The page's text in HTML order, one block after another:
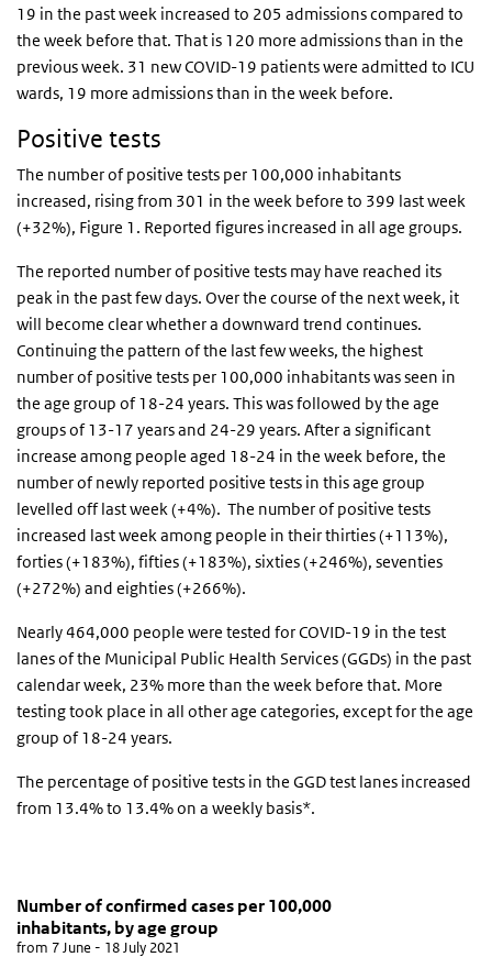
19 in the past week increased to 205 admissions compared to
the week before that. That is 120 more admissions than in the
previous week. 31 new COVID-19 patients were admitted to ICU
wards, 19 more admissions than in the week before.
Positive tests
The number of positive tests per 100,000 inhabitants
increased, rising from 301 in the week before to 399 last week
(+32%), Figure 1. Reported figures increased in all age groups.
The reported number of positive tests may have reached its
peak in the past few days. Over the course of the next week, it
will become clear whether a downward trend continues.
Continuing the pattern of the last few weeks, the highest
number of positive tests per 100,000 inhabitants was seen in
the age group of 18-24 years. This was followed by the age
groups of 13-17 years and 24-29 years. After a significant
increase among people aged 18-24 in the week before, the
number of newly reported positive tests in this age group
levelled off last week (+4%). The number of positive tests
increased last week among people in their thirties (+113%),
forties (+183%), fifties (+183%), sixties (+246%), seventies
(+272%) and eighties (+266%).
Nearly 464,000 people were tested for COVID-19 in the test
lanes of the Municipal Public Health Services (GGDs) in the past
calendar week, 23% more than the week before that. More
testing took place in all other age categories, except for the age
group of 18-24 years.
The percentage of positive tests in the GGD test lanes increased
from 13.4% to 13.4% on a weekly basis*.
Grafiek aantal meldingen per 100.000
Skip chart 'Number of confirmed cases per 100,000 inhabitants,
Number of confirmed cases per 100,000
Bar chart with 6 data series.
from 7 June - 18 July 2021
Number of confirmed cases per 100,000
inhabitants, by age group
from 7 June - 18 July 2021